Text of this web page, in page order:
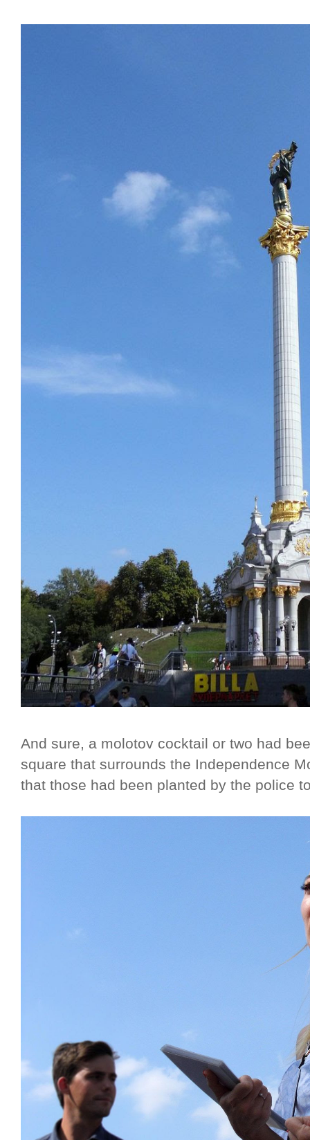
And sure, a molotov cocktail or two had
square that surrounds the Independence
that those had been planted by the police